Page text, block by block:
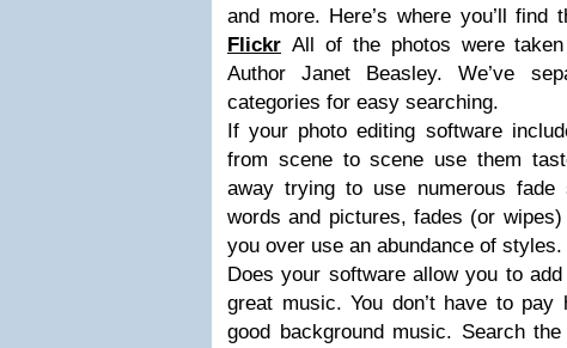
and more. Here’s where you’ll find
Flickr All of the photos were
Author Janet Beasley. We’ve
categories for easy searching.
If your photo editing software
from scene to scene use them
away trying to use numerous fade
words and pictures, fades (or
you over use an abundance of styles.
Does your software allow you to
great music. You don’t have to
good background music. Search